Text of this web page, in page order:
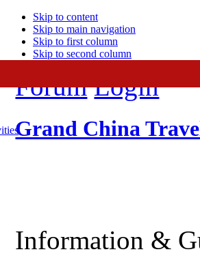
Skip to content
Skip to main navigation
Skip to first column
Skip to second column
Forum Login
Grand China
Information &